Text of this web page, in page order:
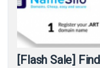
[Flash Sale]